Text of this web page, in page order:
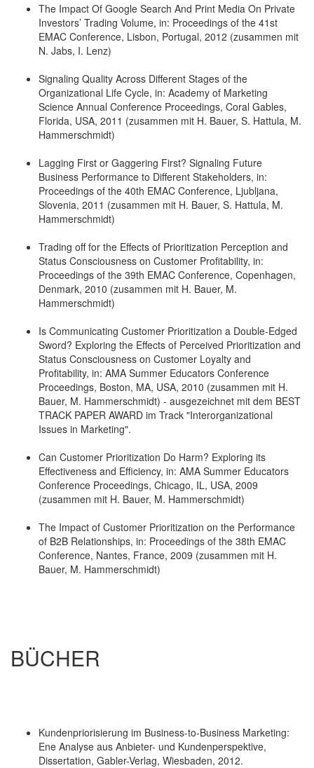
The Impact Of Google Search And Print Media On Private
Investors’ Trading Volume, in: Proceedings of the 41st
EMAC Conference, Lisbon, Portugal, 2012 (zusammen mit
N. Jabs, I. Lenz)
Signaling Quality Across Different Stages of the
Organizational Life Cycle, in: Academy of Marketing
Science Annual Conference Proceedings, Coral Gables,
Florida, USA, 2011 (zusammen mit H. Bauer, S. Hattula, M.
Hammerschmidt)
Lagging First or Gaggering First? Signaling Future
Business Performance to Different Stakeholders, in:
Proceedings of the 40th EMAC Conference, Ljubljana,
Slovenia, 2011 (zusammen mit H. Bauer, S. Hattula, M.
Hammerschmidt)
Trading off for the Effects of Prioritization Perception and
Status Consciousness on Customer Profitability, in:
Proceedings of the 39th EMAC Conference, Copenhagen,
Denmark, 2010 (zusammen mit H. Bauer, M.
Hammerschmidt)
Is Communicating Customer Prioritization a Double-Edged
Sword? Exploring the Effects of Perceived Prioritization and
Status Consciousness on Customer Loyalty and
Profitability, in: AMA Summer Educators Conference
Proceedings, Boston, MA, USA, 2010 (zusammen mit H.
Bauer, M. Hammerschmidt) - ausgezeichnet mit dem BEST
TRACK PAPER AWARD im Track "Interorganizational
Issues in Marketing".
Can Customer Prioritization Do Harm? Exploring its
Effectiveness and Efficiency, in: AMA Summer Educators
Conference Proceedings, Chicago, IL, USA, 2009
(zusammen mit H. Bauer, M. Hammerschmidt)
The Impact of Customer Prioritization on the Performance
of B2B Relationships, in: Proceedings of the 38th EMAC
Conference, Nantes, France, 2009 (zusammen mit H.
Bauer, M. Hammerschmidt)
BÜCHER
Kundenpriorisierung im Business-to-Business Marketing:
Ene Analyse aus Anbieter- und Kundenperspektive,
Dissertation, Gabler-Verlag, Wiesbaden, 2012.